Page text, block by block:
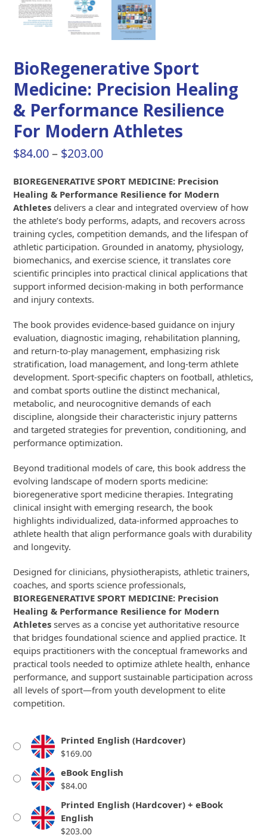
BioRegenerative Sport
Medicine: Precision Healing
& Performance Resilience
For Modern Athletes
$84.00 – $203.00Price
$84.00
through
$203.00
BIOREGENERATIVE SPORT MEDICINE: Precision
Healing & Performance Resilience for Modern
Athletes delivers a clear and integrated overview of how
the athlete’s body performs, adapts, and recovers across
training cycles, competition demands, and the lifespan of
athletic participation. Grounded in anatomy, physiology,
biomechanics, and exercise science, it translates core
scientific principles into practical clinical applications that
support informed decision-making in both performance
and injury contexts.
The book provides evidence-based guidance on injury
evaluation, diagnostic imaging, rehabilitation planning,
and return-to-play management, emphasizing risk
stratification, load management, and long-term athlete
development. Sport-specific chapters on football, athletics,
and combat sports outline the distinct mechanical,
metabolic, and neurocognitive demands of each
discipline, alongside their characteristic injury patterns
and targeted strategies for prevention, conditioning, and
performance optimization.
Beyond traditional models of care, this book address the
evolving landscape of modern sports medicine:
bioregenerative sport medicine therapies. Integrating
clinical insight with emerging research, the book
highlights individualized, data-informed approaches to
athlete health that align performance goals with durability
and longevity.
Designed for clinicians, physiotherapists, athletic trainers,
coaches, and sports science professionals,
BIOREGENERATIVE SPORT MEDICINE: Precision
Healing & Performance Resilience for Modern
Athletes serves as a concise yet authoritative resource
that bridges foundational science and applied practice. It
equips practitioners with the conceptual frameworks and
practical tools needed to optimize athlete health, enhance
performance, and support sustainable participation across
all levels of sport—from youth development to elite
competition.
Printed English (Hardcover)
$169.00
eBook English
$84.00
Printed English (Hardcover) + eBook
English
$203.00